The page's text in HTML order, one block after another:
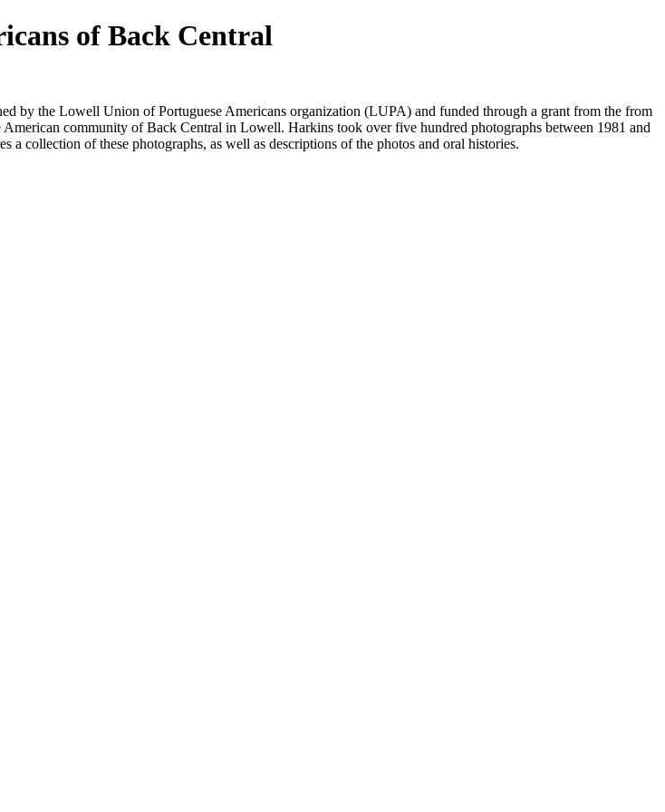
of Back Central
by the Lowell Union of Portuguese Americans organization (LUPA) and funded through a grant from the from
community of Back Central in Lowell. Harkins took over five hundred photographs between 1981 and
a collection of these photographs, as well as descriptions of the photos and oral histories.